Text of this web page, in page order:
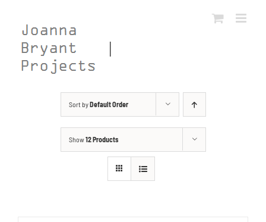
content
Sort byDefault Order
Show12 Products